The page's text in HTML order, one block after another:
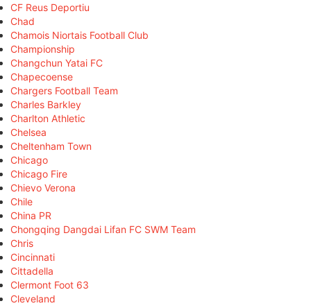
CF Reus Deportiu
Chad
Chamois Niortais Football Club
Championship
Changchun Yatai FC
Chapecoense
Chargers Football Team
Charles Barkley
Charlton Athletic
Chelsea
Cheltenham Town
Chicago
Chicago Fire
Chievo Verona
Chile
China PR
Chongqing Dangdai Lifan FC SWM Team
Chris
Cincinnati
Cittadella
Clermont Foot 63
Cleveland